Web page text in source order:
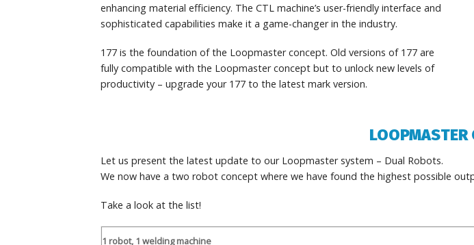
enhancing material efficiency. The CTL machine’s user-friendly interface and
sophisticated capabilities make it a game-changer in the industry.
177 is the foundation of the Loopmaster concept. Old versions of 177 are
fully compatible with the Loopmaster concept but to unlock new levels of
productivity – upgrade your 177 to the latest mark version.
LOOPMASTER
Let us present the latest update to our Loopmaster system – Dual Robots.
We now have a two robot concept where we have found the highest possible
Take a look at the list!
1 robot, 1 welding machine